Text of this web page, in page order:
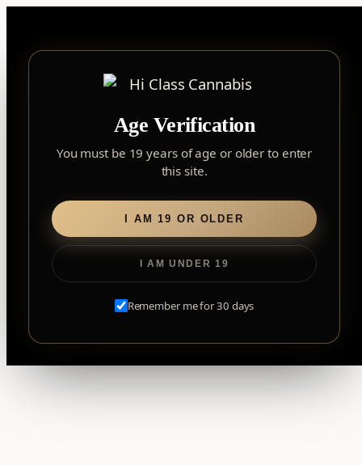
Age Verification
You must be 19 years of age or older to enter
this site.
I AM 19 OR OLDER
I AM UNDER 19
Remember me for 30 days
content
FOREST HILL ▾
2559 Eglinton Ave W, York, Toronto, ON, M6M 1T3, Canada
Forest Hill, Toronto, ON
Find my closest store
Search
Home